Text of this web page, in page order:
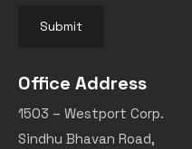
Submit
Office Address
1503 – Westport Corp.
Sindhu Bhavan Road,